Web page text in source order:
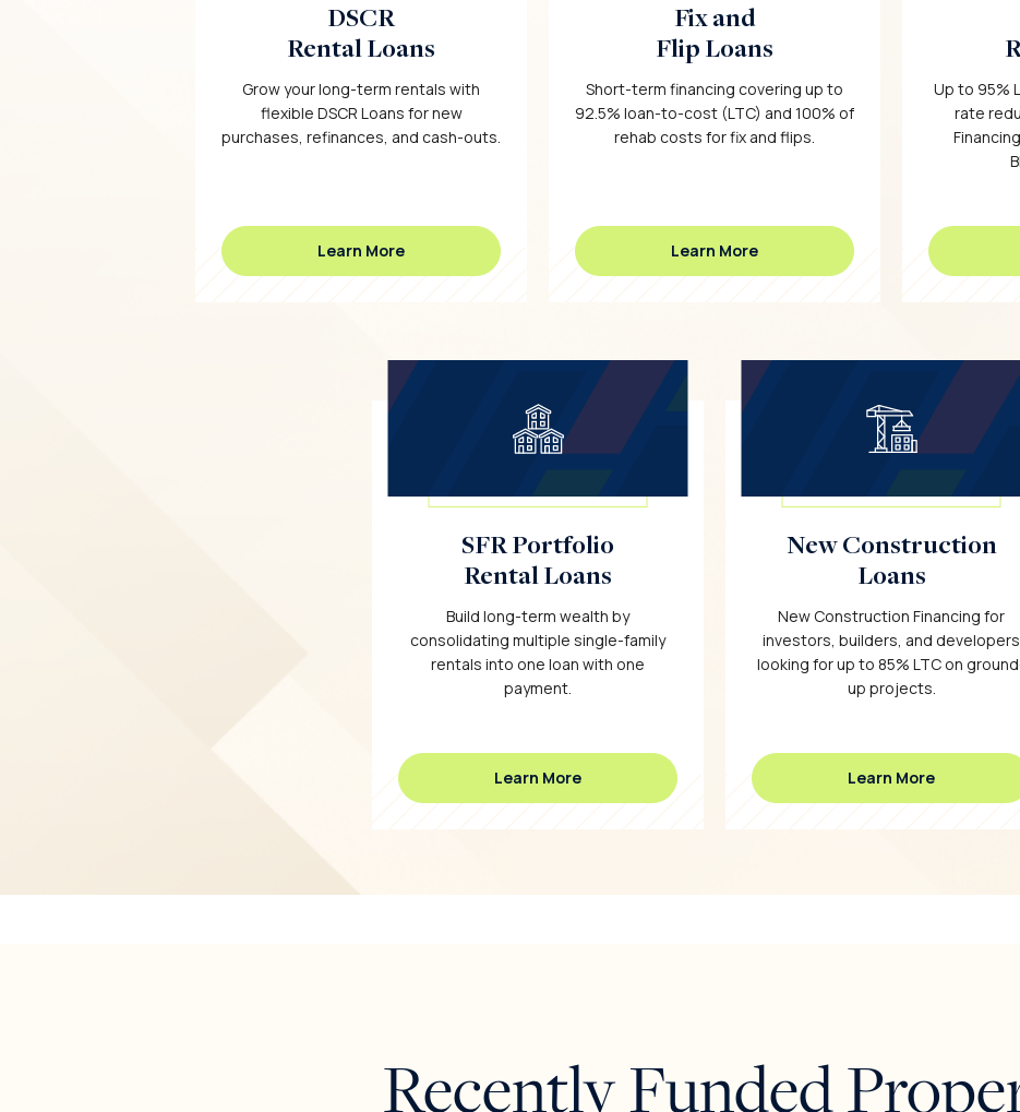
DSCR
Rental Loans
Grow your long-term rentals with
flexible DSCR Loans for new
purchases, refinances, and cash-outs.
Learn More
Fix and
Flip Loans
Short-term financing covering up to
92.5% loan-to-cost (LTC) and 100% of
rehab costs for fix and flips.
Learn More
Up to 95%
rate
SFR Portfolio
Rental Loans
Build long-term wealth by
consolidating multiple single-family
rentals into one loan with one
payment.
Learn More
New Construction
Loans
New Construction Financing for
investors, builders, and developers
looking for up to 85% LTC on
up projects.
Learn More
Recently Funded